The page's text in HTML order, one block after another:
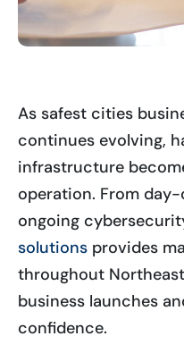
As safest cities
continues evolving,
infrastructure
operation. From
ongoing
solutions provides
throughout
business launches
confidence.